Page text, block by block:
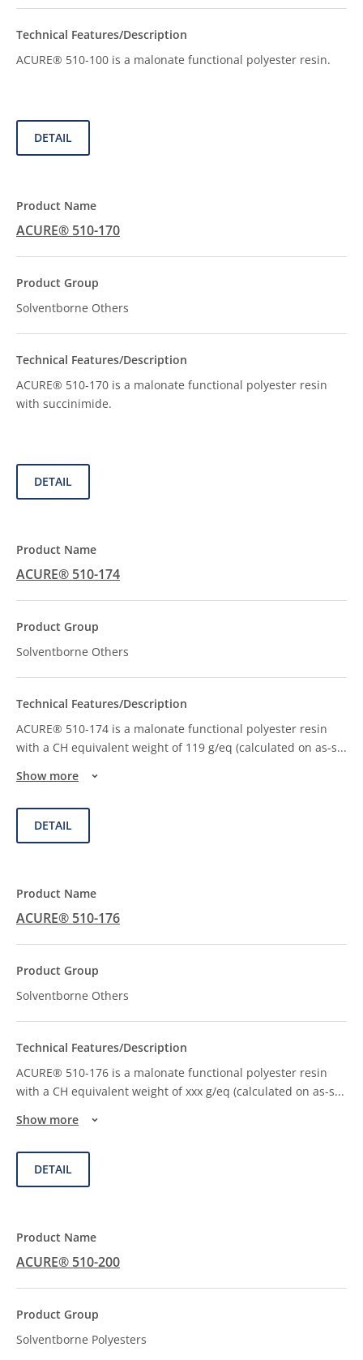
ACURE® 510-100 is a malonate functional polyester resin.
DETAIL
ACURE® 510-170
Solventborne Others
ACURE® 510-170 is a malonate functional polyester resin
with succinimide.
DETAIL
ACURE® 510-174
Solventborne Others
ACURE® 510-174 is a malonate functional polyester resin
with a CH equivalent weight of 119 g/eq (calculated on as-s...
Show more
DETAIL
ACURE® 510-176
Solventborne Others
ACURE® 510-176 is a malonate functional polyester resin
with a CH equivalent weight of xxx g/eq (calculated on as-s...
Show more
DETAIL
ACURE® 510-200
Solventborne Polyesters